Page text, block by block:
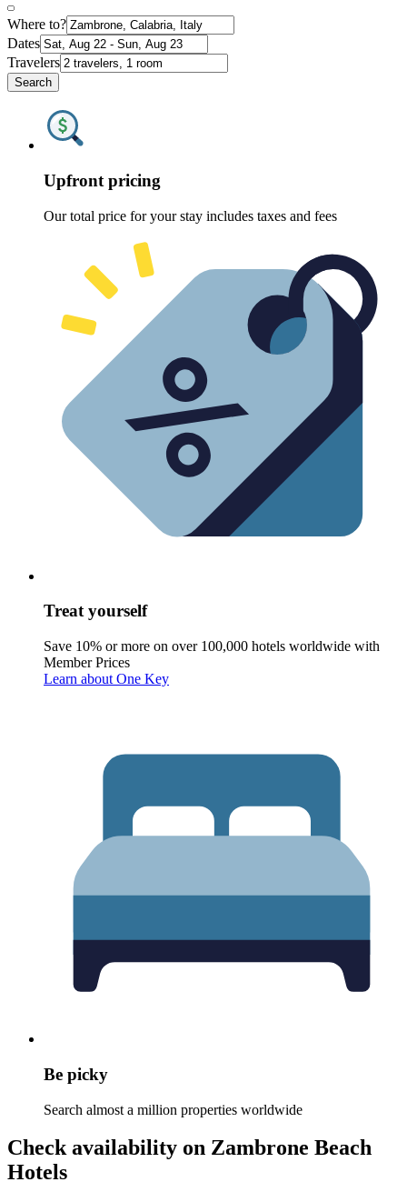
Where to?
Dates
Travelers
Search
Upfront pricing
Our total price for your stay includes taxes and fees
Treat yourself
Save 10% or more on over 100,000 hotels worldwide with
Member Prices
Learn about One Key
Be picky
Search almost a million properties worldwide
Check availability on Zambrone Beach
Hotels